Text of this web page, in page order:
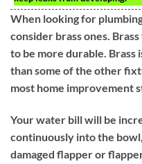
When looking for
consider brass ones.
to be more durable. Brass
than some of the other
most home improvement
Your water bill will be
continuously into the
damaged flapper or